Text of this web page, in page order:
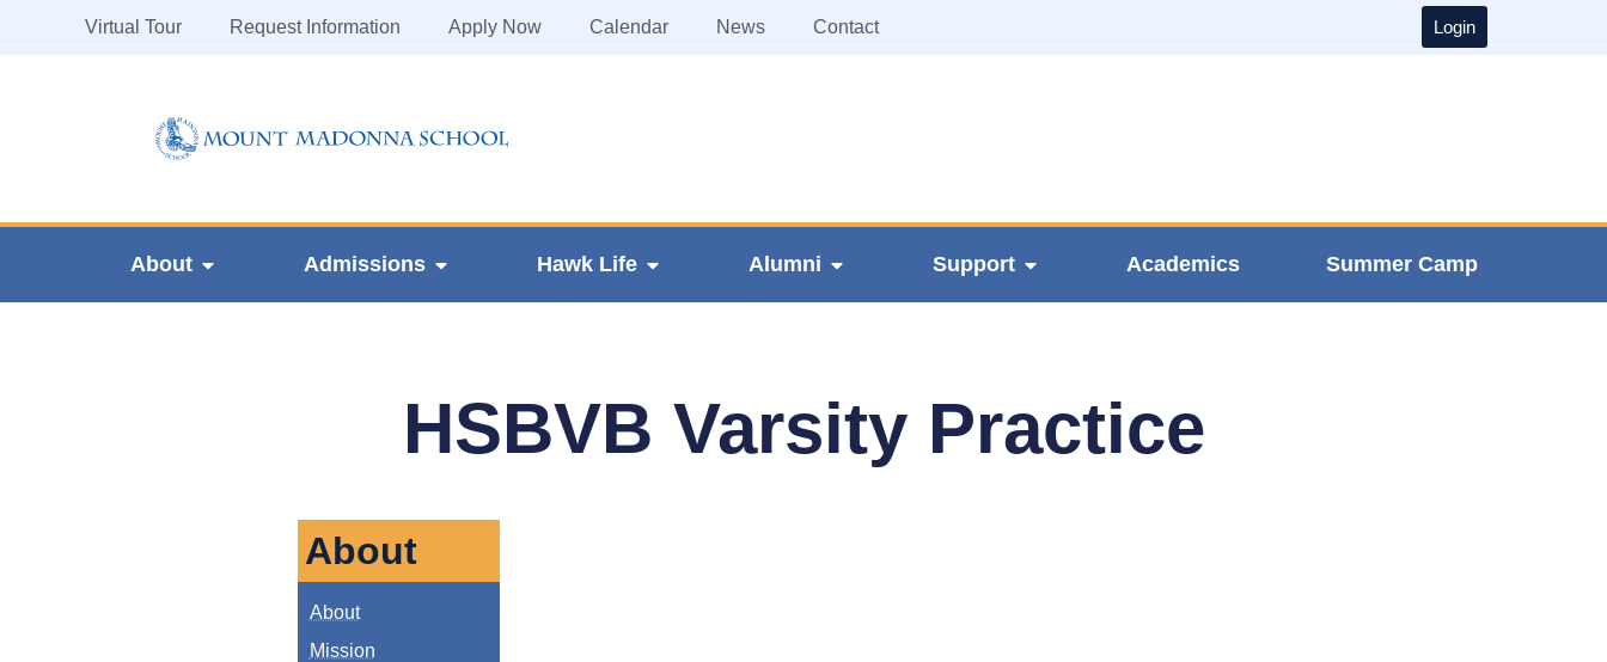
Virtual Tour Request Information Apply Now Calendar News Contact Login
About Admissions Hawk Life Alumni Support Academics Summer Camp
HSBVB Varsity Practice
About
About
Mission